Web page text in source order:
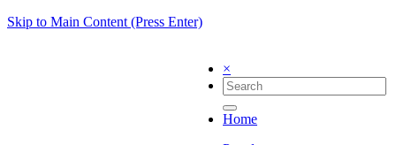
Skip to Main Content (Press Enter)
×
Home